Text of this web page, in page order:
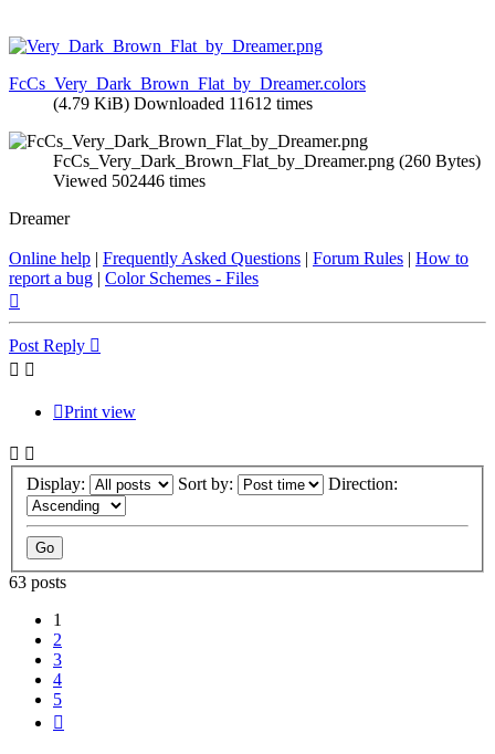
FcCs_Very_Dark_Brown_Flat_by_Dreamer.colors
(4.79 KiB) Downloaded 11612 times
FcCs_Very_Dark_Brown_Flat_by_Dreamer.png (260 Bytes)
Viewed 502446 times
Dreamer
Online help | Frequently Asked Questions | Forum Rules | How to
report a bug | Color Schemes - Files
Post Reply
Print view
Display: Sort by: Direction:
63 posts
1
2
3
4
5